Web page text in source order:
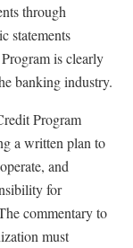
through
statements
is clearly
banking industry.
Program
a written plan to
and
for
commentary to
must